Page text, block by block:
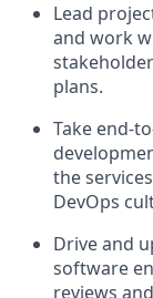
Lead
and work
plans.
Take end-
the
DevOps
Drive and
software
reviews